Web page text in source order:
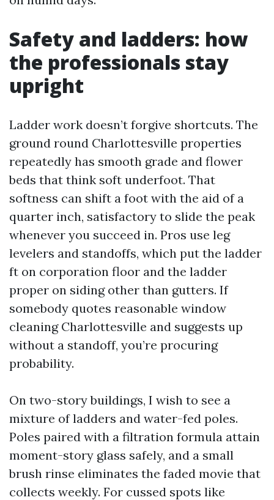
Safety and ladders: how
the professionals stay
upright
Ladder work doesn’t forgive shortcuts. The
ground round Charlottesville properties
repeatedly has smooth grade and flower
beds that think soft underfoot. That
softness can shift a foot with the aid of a
quarter inch, satisfactory to slide the peak
whenever you succeed in. Pros use leg
levelers and standoffs, which put the ladder
ft on corporation floor and the ladder
proper on siding other than gutters. If
somebody quotes reasonable window
cleaning Charlottesville and suggests up
without a standoff, you’re procuring
probability.
On two-story buildings, I wish to see a
mixture of ladders and water-fed poles.
Poles paired with a filtration formula attain
moment-story glass safely, and a small
brush rinse eliminates the faded movie that
collects weekly. For cussed spots like